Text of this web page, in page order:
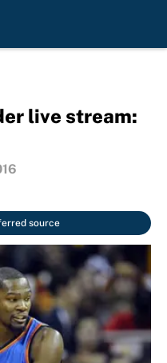
live stream:
source